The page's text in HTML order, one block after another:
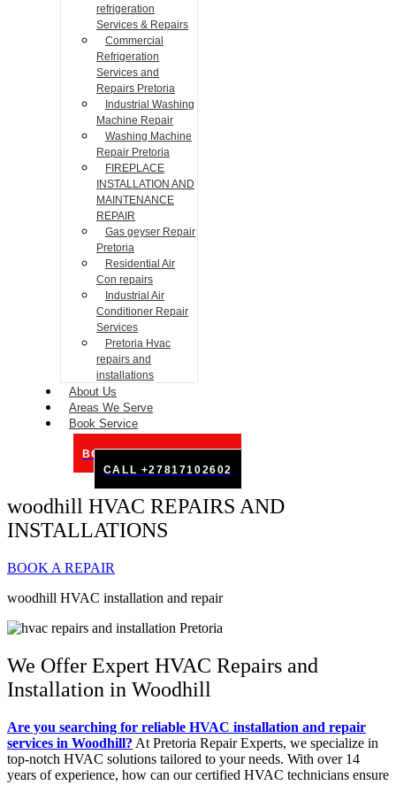
refrigeration
Services & Repairs
Commercial
Refrigeration
Services and
Repairs Pretoria
Industrial Washing
Machine Repair
Washing Machine
Repair Pretoria
FIREPLACE
INSTALLATION AND
MAINTENANCE
REPAIR
Gas geyser Repair
Pretoria
Residential Air
Con repairs
Industrial Air
Conditioner Repair
Services
Pretoria Hvac
repairs and
installations
About Us
Areas We Serve
Book Service
BOOK SERVICE ONLINE
CALL +27817102602
woodhill HVAC REPAIRS AND
INSTALLATIONS
BOOK A REPAIR
woodhill HVAC installation and repair
We Offer Expert HVAC Repairs and
Installation in Woodhill
Are you searching for reliable HVAC installation and repair
services in Woodhill? At Pretoria Repair Experts, we specialize in
top-notch HVAC solutions tailored to your needs. With over 14
years of experience, how can our certified HVAC technicians ensure